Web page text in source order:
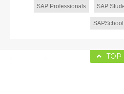
SAP Professionals SAP
SAPSchool
TOP